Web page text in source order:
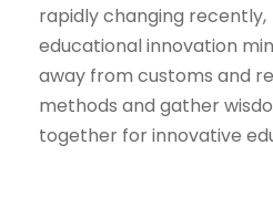
rapidly changing
educational innovation
away from customs and
methods and gather
together for innovative